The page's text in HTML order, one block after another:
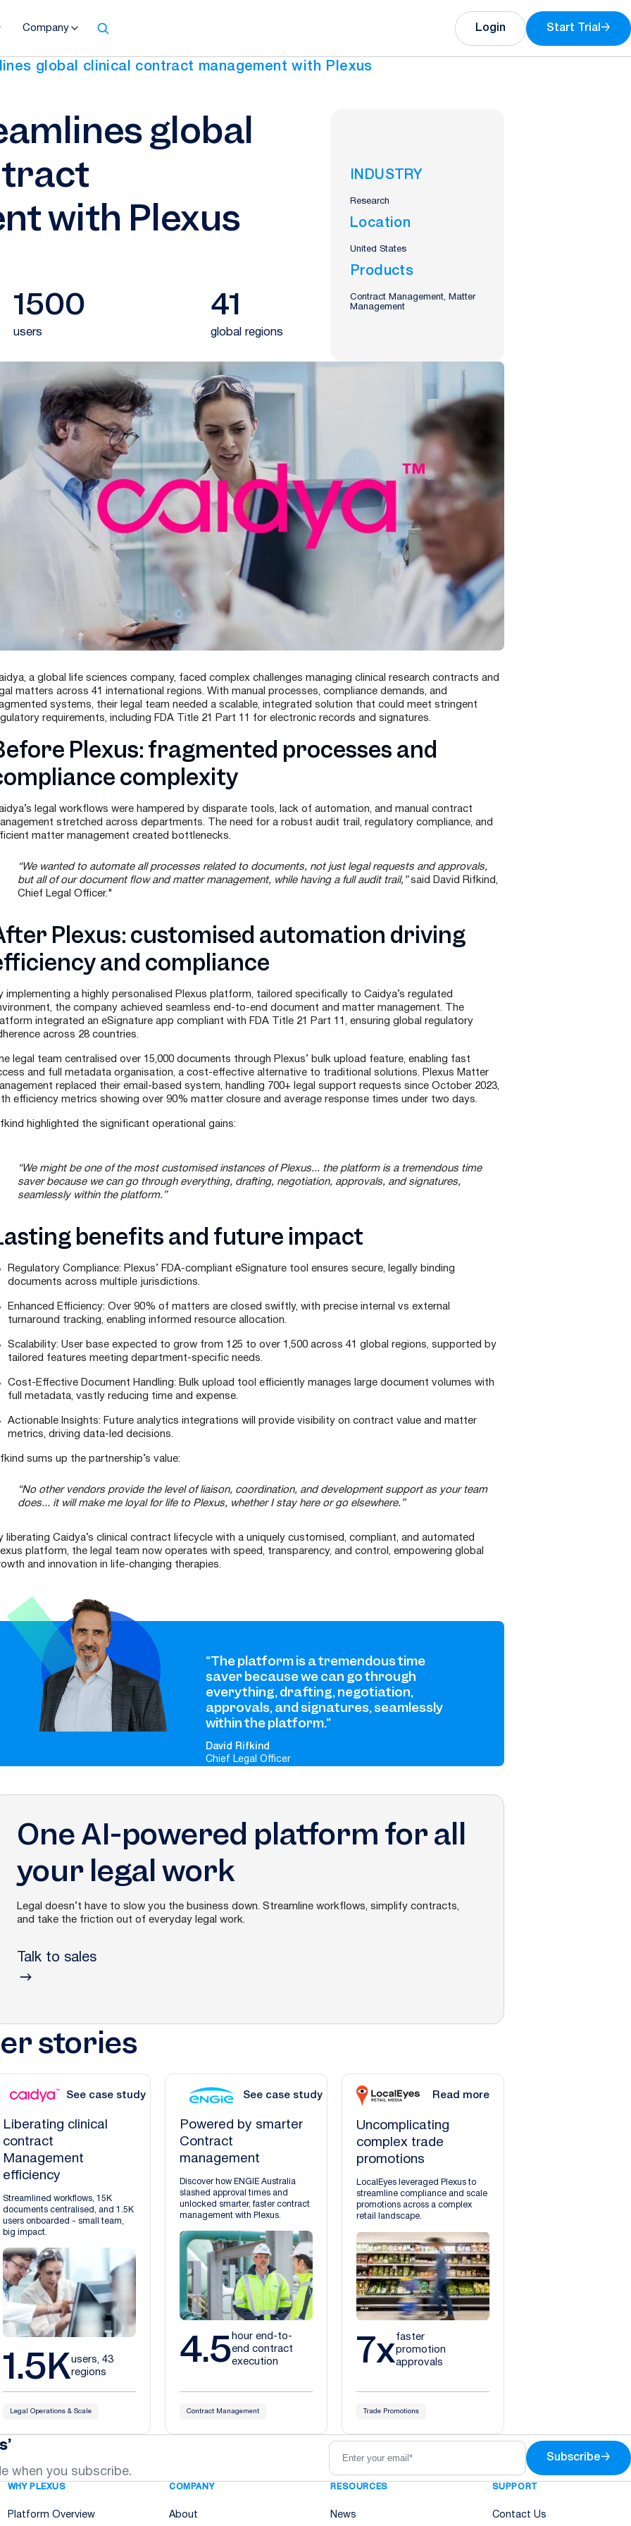
Company Login Start Trial →
global clinical contract management with Plexus
global
with Plexus
1500
users
41
global regions
INDUSTRY
Research
Location
United States
Products
Contract Management, Matter
Management
a global life sciences company, faced complex challenges managing clinical research contracts and
matters across 41 international regions. With manual processes, compliance demands, and
systems, their legal team needed a scalable, integrated solution that could meet stringent
requirements, including FDA Title 21 Part 11 for electronic records and signatures.
Plexus: fragmented processes and
complexity
legal workflows were hampered by disparate tools, lack of automation, and manual contract
stretched across departments. The need for a robust audit trail, regulatory compliance, and
matter management created bottlenecks.
“We wanted to automate all processes related to documents, not just legal requests and approvals,
but all of our document flow and matter management, while having a full audit trail,”said David Rifkind,
Chief Legal Officer."
Plexus: customised automation driving
and compliance
implementing a highly personalised Plexus platform, tailored specifically to Caidya’s regulated
the company achieved seamless end-to-end document and matter management. The
integrated an eSignature app compliant with FDA Title 21 Part 11, ensuring global regulatory
across 28 countries.
legal team centralised over 15,000 documents through Plexus’ bulk upload feature, enabling fast
and full metadata organisation, a cost-effective alternative to traditional solutions. Plexus Matter
replaced their email-based system, handling 700+ legal support requests since October 2023,
efficiency metrics showing over 90% matter closure and average response times under two days.
highlighted the significant operational gains:
“We might be one of the most customised instances of Plexus... the platform is a tremendous time
saver because we can go through everything, drafting, negotiation, approvals, and signatures,
seamlessly within the platform.”
benefits and future impact
Regulatory Compliance: Plexus’ FDA-compliant eSignature tool ensures secure, legally binding
documents across multiple jurisdictions.
Enhanced Efficiency: Over 90% of matters are closed swiftly, with precise internal vs external
turnaround tracking, enabling informed resource allocation.
Scalability: User base expected to grow from 125 to over 1,500 across 41 global regions, supported by
tailored features meeting department-specific needs.
Cost-Effective Document Handling: Bulk upload tool efficiently manages large document volumes with
full metadata, vastly reducing time and expense.
Actionable Insights: Future analytics integrations will provide visibility on contract value and matter
metrics, driving data-led decisions.
sums up the partnership’s value:
“No other vendors provide the level of liaison, coordination, and development support as your team
does... it will make me loyal for life to Plexus, whether I stay here or go elsewhere.”
liberating Caidya’s clinical contract lifecycle with a uniquely customised, compliant, and automated
platform, the legal team now operates with speed, transparency, and control, empowering global
and innovation in life-changing therapies.
“The platform is a tremendous time
saver because we can go through
everything, drafting, negotiation,
approvals, and signatures, seamlessly
within the platform.”
David Rifkind
Chief Legal Officer
One AI-powered platform for all
your legal work
Legal doesn’t have to slow you the business down. Streamline workflows, simplify contracts,
and take the friction out of everyday legal work.
Talk to sales
stories
See case study
Liberating clinical
contract
Management
efficiency
Streamlined workflows, 15K
documents centralised, and 1.5K
users onboarded - small team,
big impact.
1.5Kusers, 43
regions
Legal Operations & Scale
See case study
Powered by smarter
Contract
management
Discover how ENGIE Australia
slashed approval times and
unlocked smarter, faster contract
management with Plexus.
4.5hour end-to-
end contract
execution
Contract Management
Read more
Uncomplicating
complex trade
promotions
LocalEyes leveraged Plexus to
streamline compliance and scale
promotions across a complex
retail landscape.
7xfaster
promotion
approvals
Trade Promotions
when you subscribe.
Subscribe→
WHY PLEXUS
Platform Overview
COMPANY
About
RESOURCES
News
SUPPORT
Contact Us